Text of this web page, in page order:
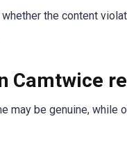
the content
Camtwice
may be genuine, while